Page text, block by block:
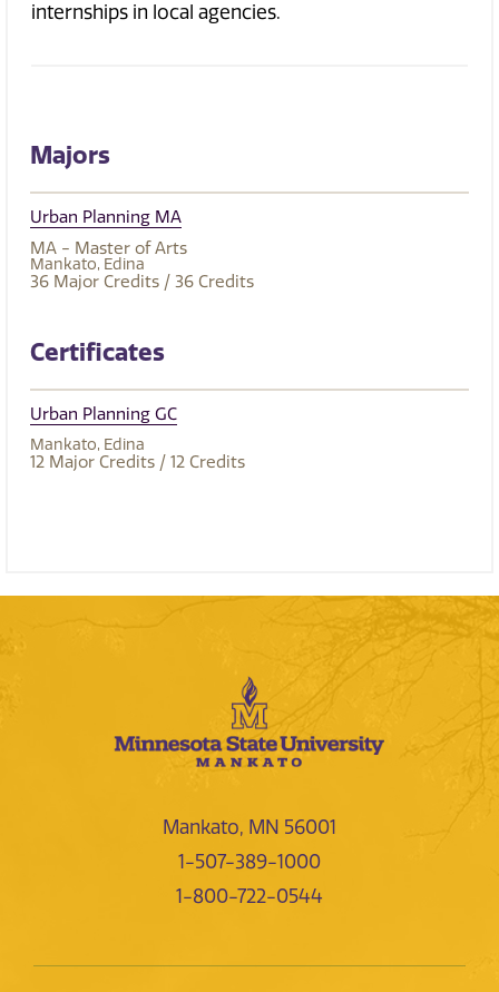
internships in local agencies.
Majors
Urban Planning MA
MA - Master of Arts
Mankato Edina
36 Major Credits / 36 Credits
Certificates
Urban Planning GC
Mankato Edina
12 Major Credits / 12 Credits
Mankato, MN 56001
1-507-389-1000
1-800-722-0544